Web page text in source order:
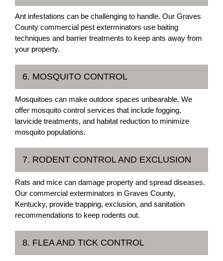
Ant infestations can be challenging to handle. Our Graves
County commercial pest exterminators use baiting
techniques and barrier treatments to keep ants away from
your property.
6. MOSQUITO CONTROL
Mosquitoes can make outdoor spaces unbearable. We
offer mosquito control services that include fogging,
larvicide treatments, and habitat reduction to minimize
mosquito populations.
7. RODENT CONTROL AND EXCLUSION
Rats and mice can damage property and spread diseases.
Our commercial exterminators in Graves County,
Kentucky, provide trapping, exclusion, and sanitation
recommendations to keep rodents out.
8. FLEA AND TICK CONTROL